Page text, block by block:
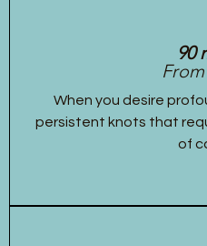
90
When you desire
persistent knots that
of